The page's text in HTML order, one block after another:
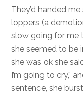
They’d handed
loppers (a
slow going for me
she seemed to be
she was ok she
I’m going to cry,”
sentence, she